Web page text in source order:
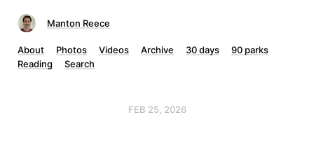
Manton Reece
About Photos Videos Archive 30 days
90 parks
Reading
Search
FEB 25, 2026